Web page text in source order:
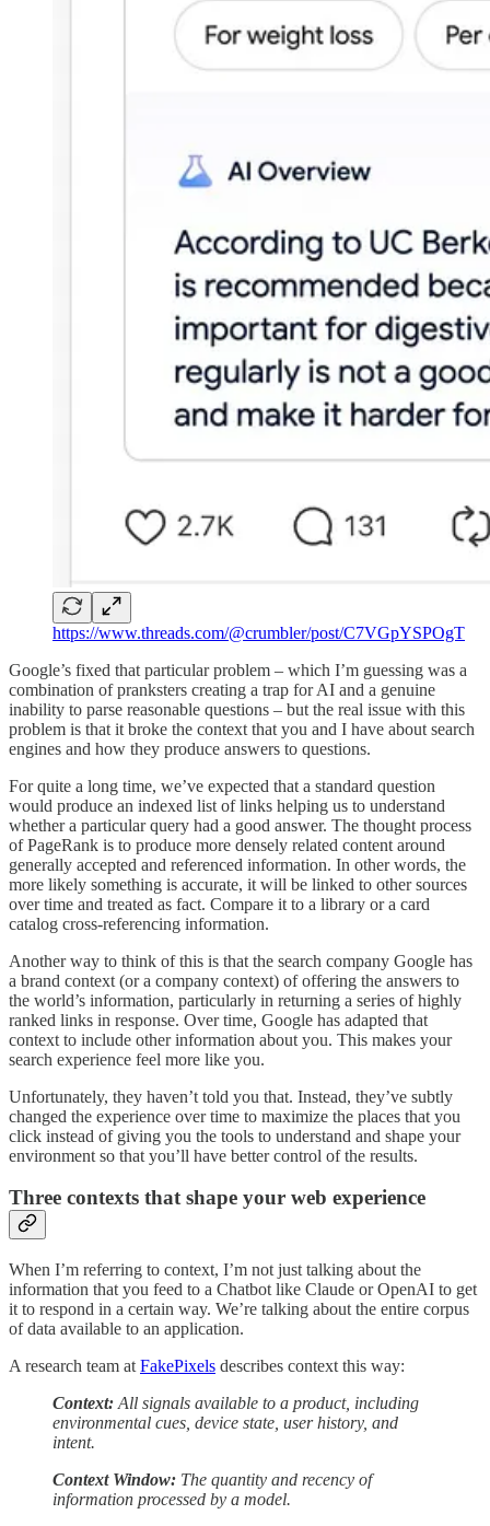
https://www.threads.com/@crumbler/post/C7VGpYSPOgT
Google’s fixed that particular problem – which I’m guessing was a
combination of pranksters creating a trap for AI and a genuine
inability to parse reasonable questions – but the real issue with this
problem is that it broke the context that you and I have about search
engines and how they produce answers to questions.
For quite a long time, we’ve expected that a standard question
would produce an indexed list of links helping us to understand
whether a particular query had a good answer. The thought process
of PageRank is to produce more densely related content around
generally accepted and referenced information. In other words, the
more likely something is accurate, it will be linked to other sources
over time and treated as fact. Compare it to a library or a card
catalog cross-referencing information.
Another way to think of this is that the search company Google has
a brand context (or a company context) of offering the answers to
the world’s information, particularly in returning a series of highly
ranked links in response. Over time, Google has adapted that
context to include other information about you. This makes your
search experience feel more like you.
Unfortunately, they haven’t told you that. Instead, they’ve subtly
changed the experience over time to maximize the places that you
click instead of giving you the tools to understand and shape your
environment so that you’ll have better control of the results.
Three contexts that shape your web experience
When I’m referring to context, I’m not just talking about the
information that you feed to a Chatbot like Claude or OpenAI to get
it to respond in a certain way. We’re talking about the entire corpus
of data available to an application.
A research team at FakePixels describes context this way:
Context: All signals available to a product, including
environmental cues, device state, user history, and
intent.
Context Window: The quantity and recency of
information processed by a model.